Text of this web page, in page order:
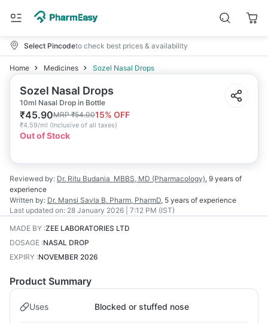
Select Pincodeto check best prices & availability
Home Medicines Sozel Nasal Drops
Sozel Nasal Drops
10ml Nasal Drop in Bottle
₹45.90MRP₹54.0015% OFF
₹4.59/ml (Inclusive of all taxes)
Out of Stock
Reviewed by: Dr. Ritu Budania MBBS, MD (Pharmacology), 9 years of
experience
Written by: Dr. Mansi Savla B. Pharm, PharmD, 5 years of experience
Last updated on: 28 January 2026 | 7:12 PM (IST)
MADE BY :ZEE LABORATORIES LTD
DOSAGE :NASAL DROP
EXPIRY :NOVEMBER 2026
Product Summary
Uses Blocked or stuffed nose